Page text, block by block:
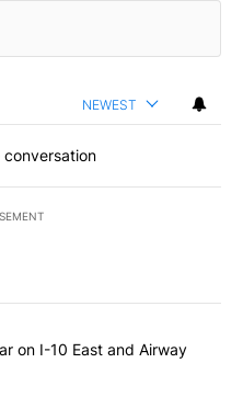
NEWEST
commented articles in the last
hit by a car on I-10 East and
on I-10 East and Airway